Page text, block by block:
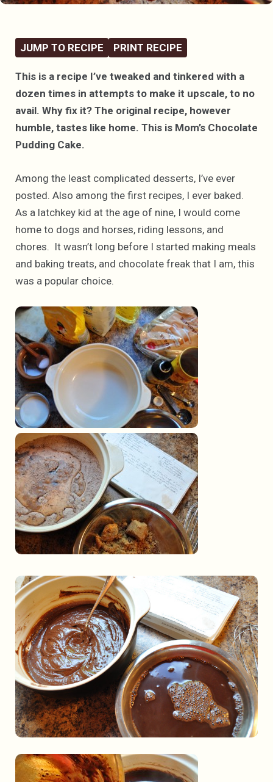
JUMP TO RECIPE PRINT RECIPE
This is a recipe I’ve tweaked and tinkered with a
dozen times in attempts to make it upscale, to no
avail. Why fix it? The original recipe, however
humble, tastes like home. This is Mom’s Chocolate
Pudding Cake.
Among the least complicated desserts, I’ve ever
posted. Also among the first recipes, I ever baked.
As a latchkey kid at the age of nine, I would come
home to dogs and horses, riding lessons, and
chores. It wasn’t long before I started making meals
and baking treats, and chocolate freak that I am, this
was a popular choice.